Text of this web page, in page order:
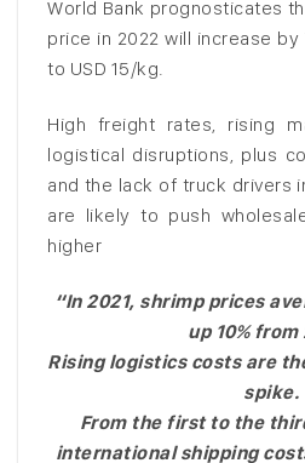
World Bank prognosticates
price in 2022 will increase by
to USD 15/kg.
High freight rates, rising
logistical disruptions, plus
and the lack of truck drivers
are likely to push
higher
“In 2021, shrimp prices
up 10% from
Rising logistics costs are
spike.
From the first to the
international shipping